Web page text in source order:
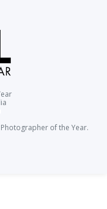
of the Year.